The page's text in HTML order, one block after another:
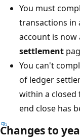
You must
transactions in
account is
settlement
You can't
of ledger
within a closed
end close has
Changes to